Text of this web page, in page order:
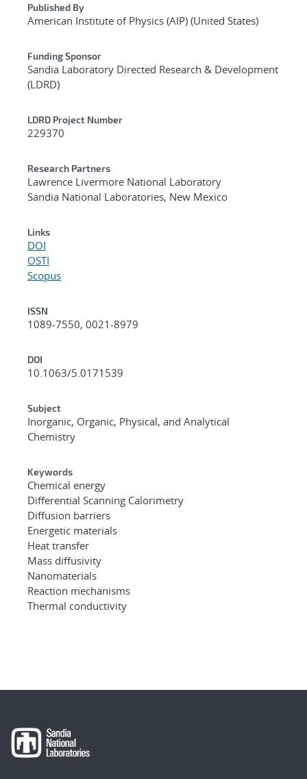
Published By
American Institute of Physics (AIP) (United States)
Funding Sponsor
Sandia Laboratory Directed Research & Development
(LDRD)
LDRD Project Number
229370
Research Partners
Lawrence Livermore National Laboratory
Sandia National Laboratories, New Mexico
Links
DOI
OSTI
Scopus
ISSN
1089-7550, 0021-8979
DOI
10.1063/5.0171539
Subject
Inorganic, Organic, Physical, and Analytical
Chemistry
Keywords
Chemical energy
Differential Scanning Calorimetry
Diffusion barriers
Energetic materials
Heat transfer
Mass diffusivity
Nanomaterials
Reaction mechanisms
Thermal conductivity